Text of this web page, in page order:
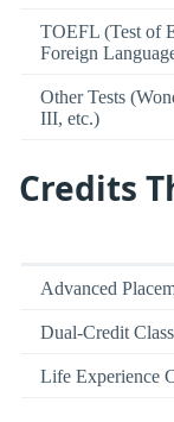
TOEFL (Test of
Foreign
Other Tests
III, etc.)
Credits
Advanced
Dual-Credit
Life Experience